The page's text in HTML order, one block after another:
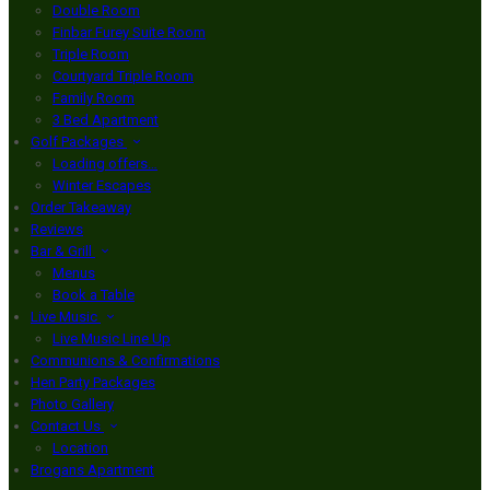
Double Room
Finbar Furey Suite Room
Triple Room
Courtyard Triple Room
Family Room
3 Bed Apartment
Golf Packages
Loading offers…
Winter Escapes
Order Takeaway
Reviews
Bar & Grill
Menus
Book a Table
Live Music
Live Music Line Up
Communions & Confirmations
Hen Party Packages
Photo Gallery
Contact Us
Location
Brogans Apartment